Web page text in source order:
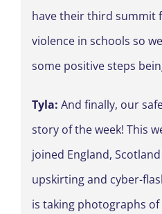
have their third summit
violence in schools so
some positive steps
Tyla: And finally, our
story of the week! This
joined England,
upskirting and cyber-
is taking photographs